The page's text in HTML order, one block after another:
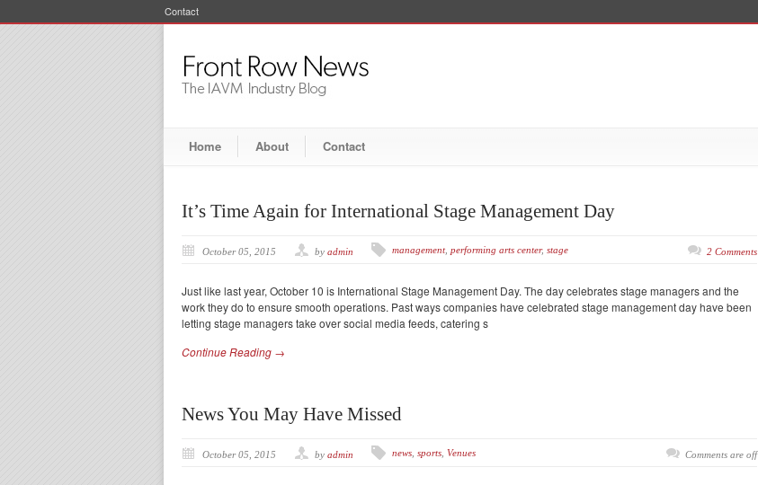
Contact
Home About Contact
It’s Time Again for International Stage Management Day
October 05, 2015 by admin management, performing arts center, stage 2 Comments
Just like last year, October 10 is International Stage Management Day. The day celebrates stage managers and the
work they do to ensure smooth operations. Past ways companies have celebrated stage management day have been
letting stage managers take over social media feeds, catering s
Continue Reading →
News You May Have Missed
October 05, 2015 by admin news sports Venues Comments are off